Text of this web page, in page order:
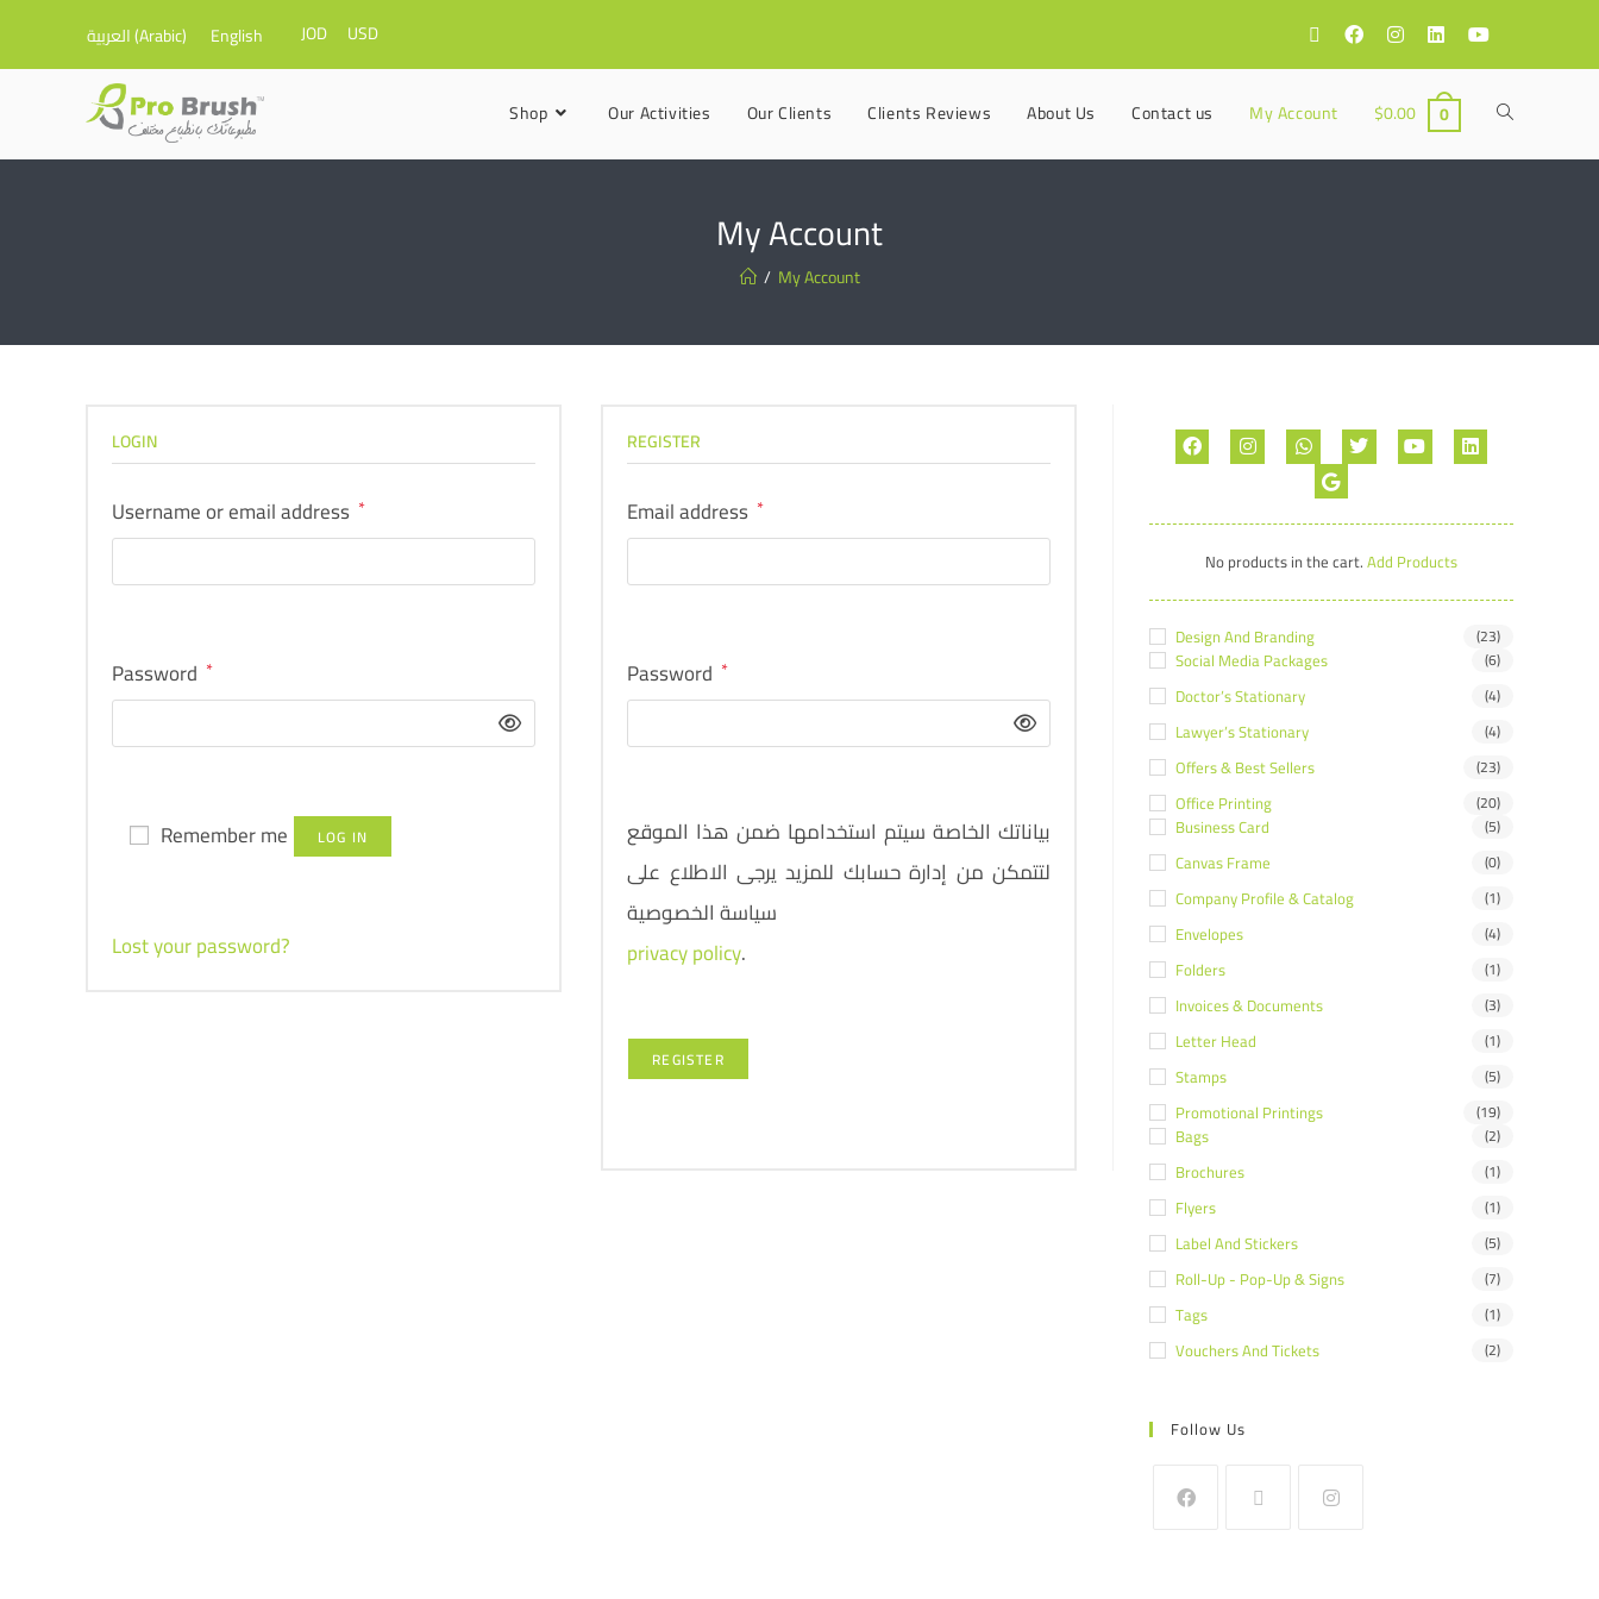
العربية(Arabic) English JOD USD
Shop Our Activities Our Clients Clients Reviews About Us Contact us My Account $0.00 0
My Account
/ My Account
LOGIN
Username or email address *
Password *
Remember me LOG IN
Lost your password?
REGISTER
Email address *
Password *
بياناتك الخاصة سيتم استخدامها ضمن هذا الموقع
لتتمكن من إدارة حسابك للمزيد يرجى الاطلاع على
سياسة الخصوصية
privacy policy.
REGISTER
No products in the cart.Add Products
Design And Branding (23)
Social Media Packages (6)
Doctor’s Stationary (4)
Lawyer’s Stationary (4)
Offers & Best Sellers (23)
Office Printing (20)
Business Card (5)
Canvas Frame (0)
Company Profile & Catalog (1)
Envelopes (4)
Folders (1)
Invoices & Documents (3)
Letter Head (1)
Stamps (5)
Promotional Printings (19)
Bags (2)
Brochures (1)
Flyers (1)
Label And Stickers (5)
Roll-Up - Pop-Up & Signs (7)
Tags (1)
Vouchers And Tickets (2)
Follow Us